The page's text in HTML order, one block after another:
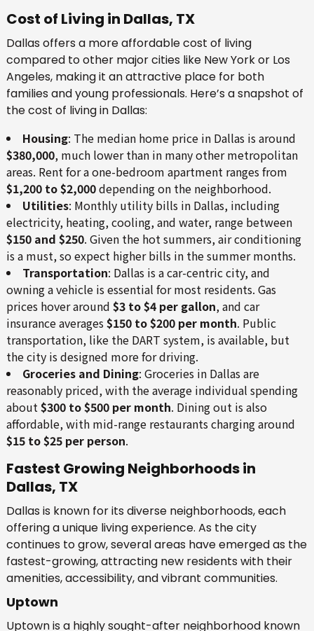
Cost of Living in Dallas, TX
Dallas offers a more affordable cost of living
compared to other major cities like New York or Los
Angeles, making it an attractive place for both
families and young professionals. Here’s a snapshot of
the cost of living in Dallas:
Housing: The median home price in Dallas is around
$380,000, much lower than in many other metropolitan
areas. Rent for a one-bedroom apartment ranges from
$1,200 to $2,000depending on the neighborhood.
Utilities: Monthly utility bills in Dallas, including
electricity, heating, cooling, and water, range between
$150 and $250. Given the hot summers, air conditioning
is a must, so expect higher bills in the summer months.
Transportation: Dallas is a car-centric city, and
owning a vehicle is essential for most residents. Gas
prices hover around $3 to $4 per gallon, and car
insurance averages $150 to $200 per month. Public
transportation, like the DART system, is available, but
the city is designed more for driving.
Groceries and Dining: Groceries in Dallas are
reasonably priced, with the average individual spending
about $300 to $500 per month. Dining out is also
affordable, with mid-range restaurants charging around
$15 to $25 per person.
Fastest Growing Neighborhoods in
Dallas, TX
Dallas is known for its diverse neighborhoods, each
offering a unique living experience. As the city
continues to grow, several areas have emerged as the
fastest-growing, attracting new residents with their
amenities, accessibility, and vibrant communities.
Uptown
Uptown is a highly sought-after neighborhood known